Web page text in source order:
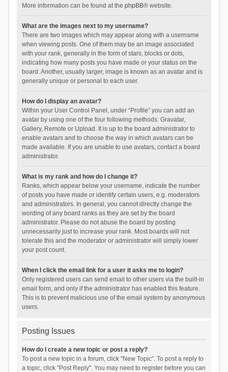
More information can be found at the phpBB® website.
What are the images next to my username?
There are two images which may appear along with a username
when viewing posts. One of them may be an image associated
with your rank, generally in the form of stars, blocks or dots,
indicating how many posts you have made or your status on the
board. Another, usually larger, image is known as an avatar and is
generally unique or personal to each user.
How do I display an avatar?
Within your User Control Panel, under “Profile” you can add an
avatar by using one of the four following methods: Gravatar,
Gallery, Remote or Upload. It is up to the board administrator to
enable avatars and to choose the way in which avatars can be
made available. If you are unable to use avatars, contact a board
administrator.
What is my rank and how do I change it?
Ranks, which appear below your username, indicate the number
of posts you have made or identify certain users, e.g. moderators
and administrators. In general, you cannot directly change the
wording of any board ranks as they are set by the board
administrator. Please do not abuse the board by posting
unnecessarily just to increase your rank. Most boards will not
tolerate this and the moderator or administrator will simply lower
your post count.
When I click the email link for a user it asks me to login?
Only registered users can send email to other users via the built-in
email form, and only if the administrator has enabled this feature.
This is to prevent malicious use of the email system by anonymous
users.
Posting Issues
How do I create a new topic or post a reply?
To post a new topic in a forum, click "New Topic". To post a reply to
a topic, click "Post Reply". You may need to register before you can